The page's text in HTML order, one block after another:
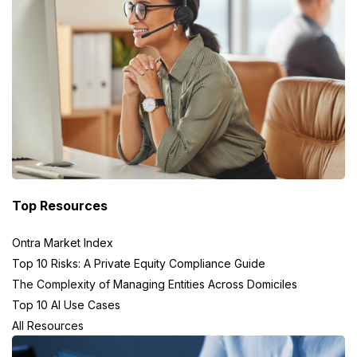
Top Resources
Ontra Market Index
Top 10 Risks: A Private Equity Compliance Guide
The Complexity of Managing Entities Across Domiciles
Top 10 AI Use Cases
All Resources